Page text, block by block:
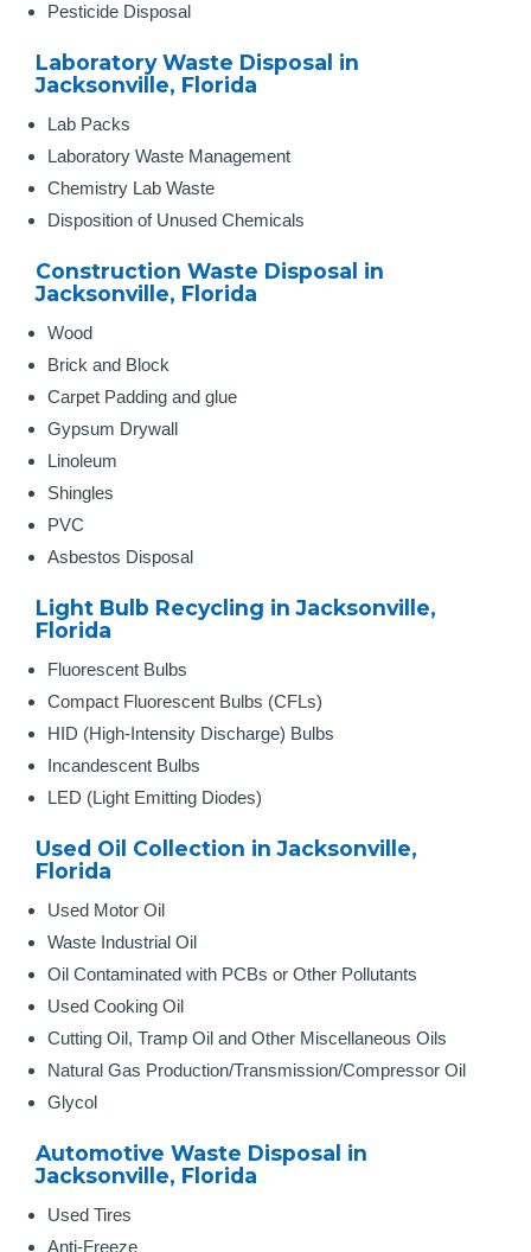
Pesticide Disposal
Laboratory Waste Disposal in
Jacksonville, Florida
Lab Packs
Laboratory Waste Management
Chemistry Lab Waste
Disposition of Unused Chemicals
Construction Waste Disposal in
Jacksonville, Florida
Wood
Brick and Block
Carpet Padding and glue
Gypsum Drywall
Linoleum
Shingles
PVC
Asbestos Disposal
Light Bulb Recycling in Jacksonville,
Florida
Fluorescent Bulbs
Compact Fluorescent Bulbs (CFLs)
HID (High-Intensity Discharge) Bulbs
Incandescent Bulbs
LED (Light Emitting Diodes)
Used Oil Collection in Jacksonville,
Florida
Used Motor Oil
Waste Industrial Oil
Oil Contaminated with PCBs or Other Pollutants
Used Cooking Oil
Cutting Oil, Tramp Oil and Other Miscellaneous Oils
Natural Gas Production/Transmission/Compressor Oil
Glycol
Automotive Waste Disposal in
Jacksonville, Florida
Used Tires
Anti-Freeze